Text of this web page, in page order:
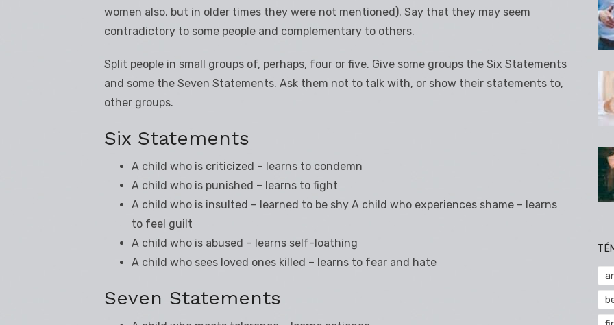
women also, but in older times they were not mentioned). Say that they may seem
contradictory to some people and complementary to others.
Split people in small groups of, perhaps, four or five. Give some groups the Six Statements
and some the Seven Statements. Ask them not to talk with, or show their statements to,
other groups.
Six Statements
A child who is criticized – learns to condemn
A child who is punished – learns to fight
A child who is insulted – learned to be shy A child who experiences shame – learns
to feel guilt
A child who is abused – learns self-loathing
A child who sees loved ones killed – learns to fear and hate
Seven Statements